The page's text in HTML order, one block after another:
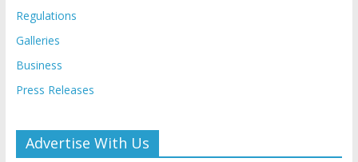
Regulations
Galleries
Business
Press Releases
Advertise With Us